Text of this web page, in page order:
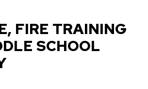
FIRE TRAINING
SCHOOL